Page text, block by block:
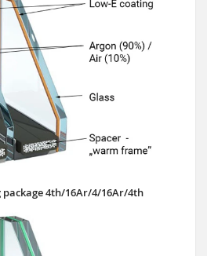
4th/16Ar/4/16Ar/4th